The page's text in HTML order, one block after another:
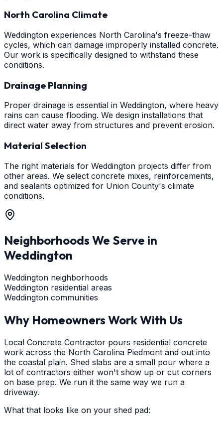
North Carolina Climate
Weddington experiences North Carolina's freeze-thaw
cycles, which can damage improperly installed concrete.
Our work is specifically designed to withstand these
conditions.
Drainage Planning
Proper drainage is essential in Weddington, where heavy
rains can cause flooding. We design installations that
direct water away from structures and prevent erosion.
Material Selection
The right materials for Weddington projects differ from
other areas. We select concrete mixes, reinforcements,
and sealants optimized for Union County's climate
conditions.
Neighborhoods We Serve in
Weddington
Weddington neighborhoods
Weddington residential areas
Weddington communities
Why Homeowners Work With Us
Local Concrete Contractor pours residential concrete
work across the North Carolina Piedmont and out into
the coastal plain. Shed slabs are a small pour where a
lot of contractors either won't show up or cut corners
on base prep. We run it the same way we run a
driveway.
What that looks like on your shed pad: